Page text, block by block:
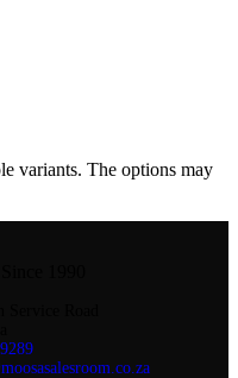
variants. The options may